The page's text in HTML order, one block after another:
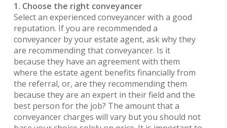
1. Choose the right conveyancer
Select an experienced conveyancer with a good
reputation. If you are recommended a
conveyancer by your estate agent, ask why they
are recommending that conveyancer. Is it
because they have an agreement with them
where the estate agent benefits financially from
the referral, or, are they recommending them
because they are an expert in their field and the
best person for the job? The amount that a
conveyancer charges will vary but you should not